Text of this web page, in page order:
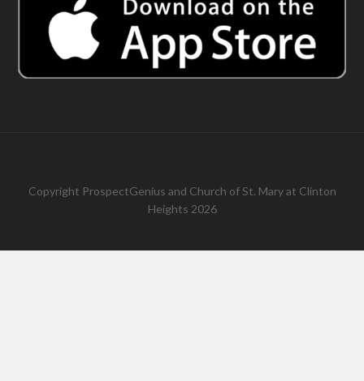
Copyright ProspectGenius and Church of St. Mary at Clinton
Heights 2026